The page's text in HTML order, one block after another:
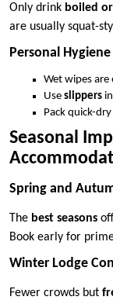
Only drink boiled
are usually squat-
Personal Hygiene
Wet wipes are
Use slippers
Pack quick-
Seasonal
Spring and
The best seasons
Book early for
Winter Lodge
Fewer crowds but